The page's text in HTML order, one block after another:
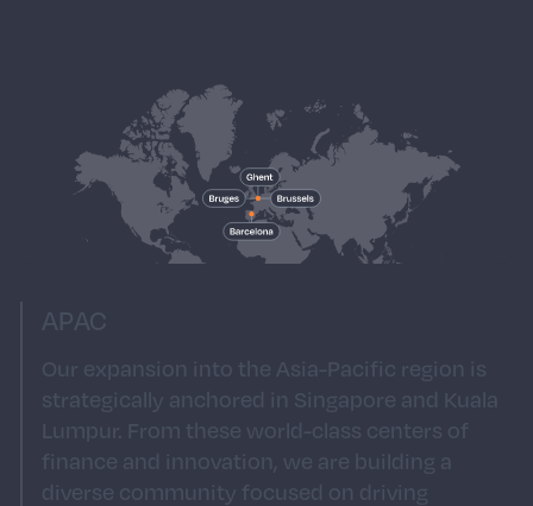
our presence in South America, you’ll join a
team that blends local expertise with a global
mindset, fostering a culture of creativity and
excellence that resonates throughout the
APAC
Our expansion into the Asia-Pacific region is
strategically anchored in Singapore and Kuala
Lumpur. From these world-class centers of
finance and innovation, we are building a
diverse community focused on driving